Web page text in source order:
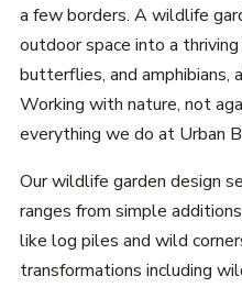
a few borders. A wildlife
outdoor space into a
butterflies, and amphibians,
Working with nature, not
everything we do at Urban
Our wildlife garden design
ranges from simple
like log piles and wild
transformations including